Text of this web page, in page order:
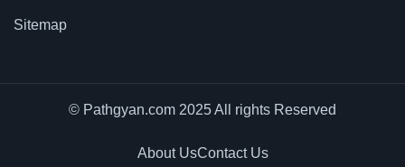
Sitemap
© Pathgyan.com 2025 All rights Reserved
About UsContact Us